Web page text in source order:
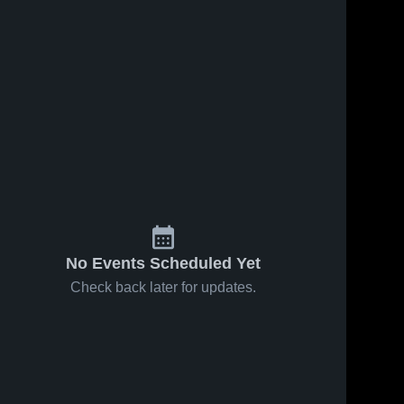
No Events Scheduled Yet
Check back later for updates.